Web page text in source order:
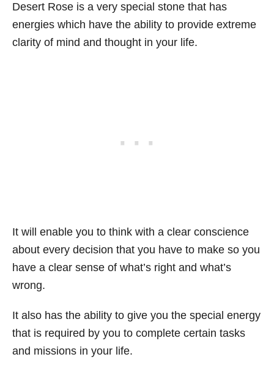
Desert Rose is a very special stone that has
energies which have the ability to provide extreme
clarity of mind and thought in your life.
It will enable you to think with a clear conscience
about every decision that you have to make so you
have a clear sense of what’s right and what’s
wrong.
It also has the ability to give you the special energy
that is required by you to complete certain tasks
and missions in your life.